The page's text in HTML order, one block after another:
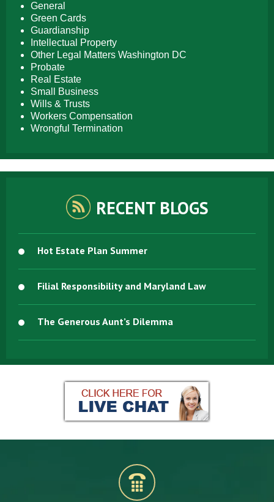
General
Green Cards
Guardianship
Intellectual Property
Other Legal Matters Washington DC
Probate
Real Estate
Small Business
Wills & Trusts
Workers Compensation
Wrongful Termination
RECENT BLOGS
Hot Estate Plan Summer
Filial Responsibility and Maryland Law
The Generous Aunt’s Dilemma